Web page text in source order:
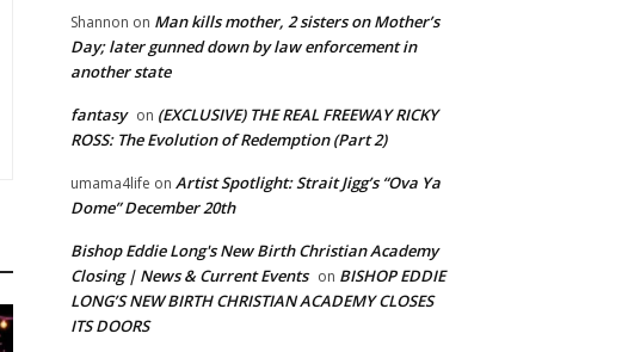
Shannon on Man kills mother, 2 sisters on Mother’s
Day; later gunned down by law enforcement in
another state
fantasy on (EXCLUSIVE) THE REAL FREEWAY RICKY
ROSS: The Evolution of Redemption (Part 2)
umama4life on Artist Spotlight: Strait Jigg’s “Ova Ya
Dome” December 20th
Bishop Eddie Long's New Birth Christian Academy
Closing | News & Current Events on BISHOP EDDIE
LONG’S NEW BIRTH CHRISTIAN ACADEMY CLOSES
ITS DOORS